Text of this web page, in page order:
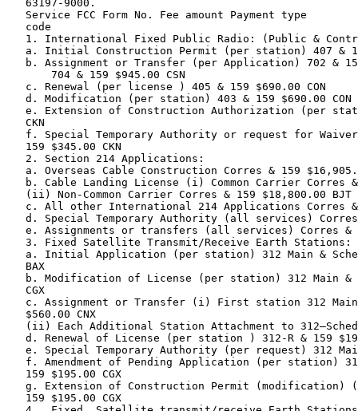
   63197-9000.
   Service FCC Form No. Fee amount Payment type
   code
1. International Fixed Public Radio: (Public &
a. Initial Construction Permit (per station) 407 &
b. Assignment or Transfer (per Application) 702 &
       704 & 159 $945.00 CSN
   c. Renewal (per license ) 405 & 159 $690.00 CON
   d. Modification (per station) 403 & 159 $690.00 CON
e. Extension of Construction Authorization (per
   CKN
f. Special Temporary Authority or request for
   159 $345.00 CKN
   2. Section 214 Applications:
a. Overseas Cable Construction Corres & 159
b. Cable Landing License (i) Common Carrier Corres
   (ii) Non-Common Carrier Corres & 159 $18,800.00 BJT
c. All other International 214 Applications Corres
d. Special Temporary Authority (all services)
e. Assignments or transfers (all services) Corres &
   3. Fixed Satellite Transmit/Receive Earth Stations:
a. Initial Application (per station) 312 Main &
   BAX
b. Modification of License (per station) 312 Main &
   CGX
c. Assignment or Transfer (i) First station 312
   $560.00 CNX
(ii) Each Additional Station Attachment to
d. Renewal of License (per station ) 312-R & 159
e. Special Temporary Authority (per request) 312
f. Amendment of Pending Application (per station)
   159 $195.00 CGX
g. Extension of Construction Permit (modification)
   159 $195.00 CGX